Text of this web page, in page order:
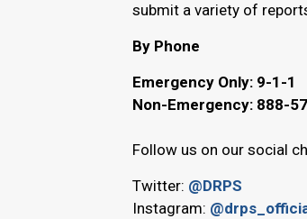
submit a variety of
By Phone
Emergency Only: 9-1-1
Non-Emergency: 888-
Follow us on our social
Twitter: @DRPS
Instagram: